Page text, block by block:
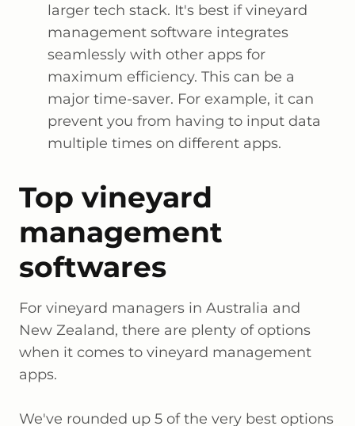
larger tech stack. It's best if vineyard
management software integrates
seamlessly with other apps for
maximum efficiency. This can be a
major time-saver. For example, it can
prevent you from having to input data
multiple times on different apps.
Top vineyard
management
softwares
For vineyard managers in Australia and
New Zealand, there are plenty of options
when it comes to vineyard management
apps.
We've rounded up 5 of the very best options